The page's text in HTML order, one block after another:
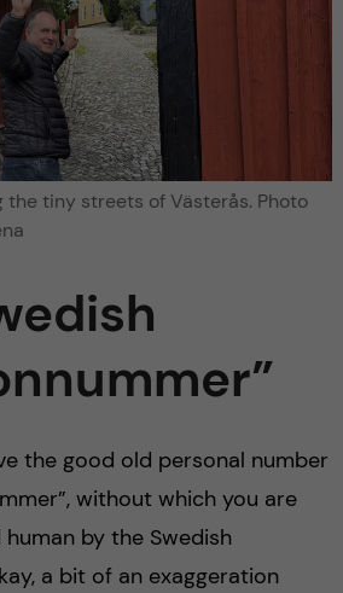
the tiny streets of Västerås. Photo
the good old personal number
without which you are
by the Swedish
a bit of an exaggeration